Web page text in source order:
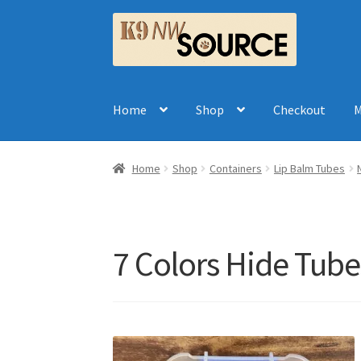
Skip
to
navigation
Skip
to
content
Home Shop Checkout
Home Shop Containers Lip Balm Tubes
7 Colors Hide